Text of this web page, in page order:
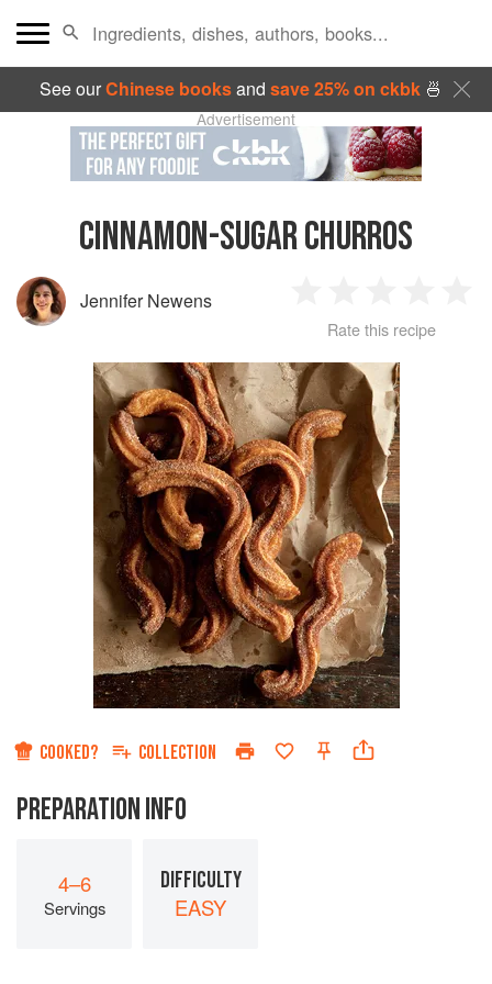
See ourChinese booksand save 25% on ckbk🍜
Advertisement
CINNAMON-SUGAR CHURROS
Jennifer Newens
Star
2
Stars
3
Stars
4
Stars
Rate this recipe
COOKED? COLLECTION
PREPARATION INFO
4–6
Servings
DIFFICULTY
EASY